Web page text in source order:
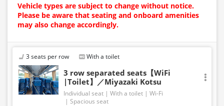
Vehicle types are subject to change without notice.
Please be aware that seating and onboard amenities
may also change accordingly.
3 seats per row With a toilet
3 row separated seats【WiFi
|Toilet】／Miyazaki Kotsu
Individual seat With a toilet
Wi-Fi
Spacious seat